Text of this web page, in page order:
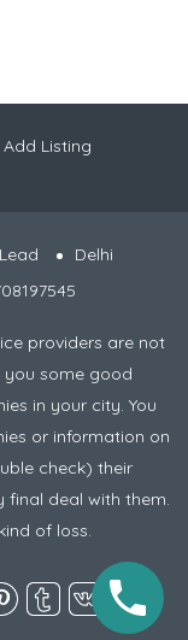
Add Listing
Delhi
providers are not
you some good
in your city. You
or information on
check) their
final deal with them.
of loss.